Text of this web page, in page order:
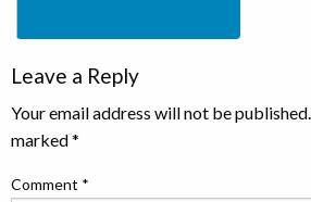
Leave a Reply
Your email address will not be published.
marked*
Comment *